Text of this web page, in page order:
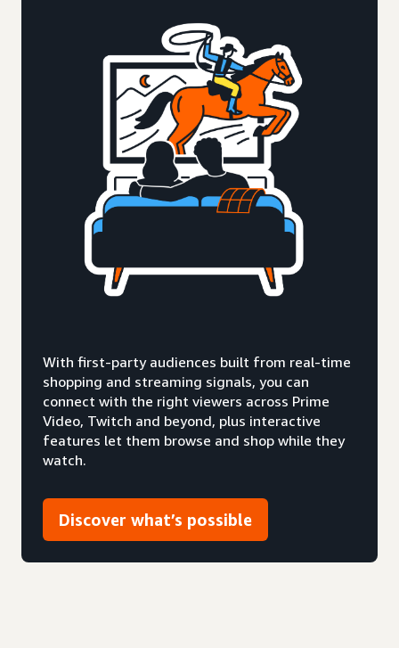
With first-party audiences built from real-time
shopping and streaming signals, you can
connect with the right viewers across Prime
Video, Twitch and beyond, plus interactive
features let them browse and shop while they
watch.
Discover what’s possible